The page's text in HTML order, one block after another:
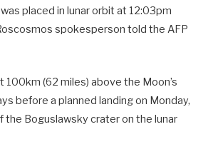
placed in lunar orbit at 12:03pm
spokesperson told the AFP
100km (62 miles) above the Moon’s
before a planned landing on Monday,
the Boguslawsky crater on the lunar